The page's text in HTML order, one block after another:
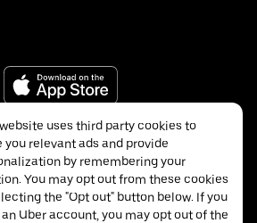
Inc.
uses third party cookies to
you relevant ads and provide
by remembering your
You may opt out from these cookies
the "Opt out" button below. If you
an Uber account, you may opt out of the